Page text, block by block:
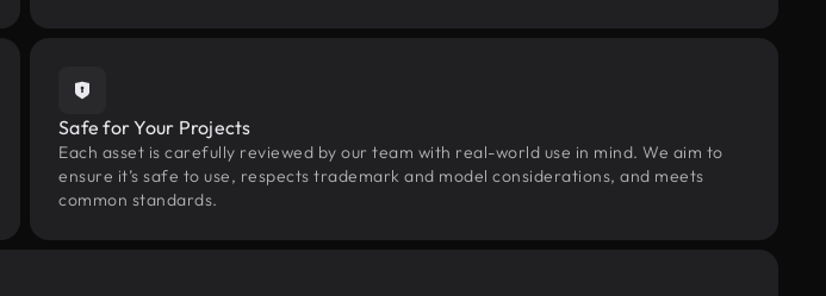
Safe for Your Projects
Each asset is carefully reviewed by our team with real-world use in mind. We aim to
ensure it’s safe to use, respects trademark and model considerations, and meets
common standards.